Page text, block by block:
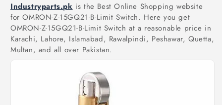
Industryparts.pk is the Best Online Shopping website
for OMRON-Z-15GQ21-B-Limit Switch. Here you get
OMRON-Z-15GQ21-B-Limit Switch at a reasonable price in
Karachi, Lahore, Islamabad, Rawalpindi, Peshawar, Quetta,
Multan, and all over Pakistan.